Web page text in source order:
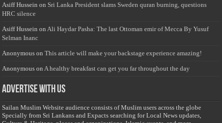
Asiff Hussein on Sri Lanka President slams Sweden quran burning, questions
HRC silence
Asiff Hussein on Ali Haydar Pasha: The last Ottoman emir of Mecca By Yusuf
Selman Inanc
Anonymous onThis article will make your backstage experience amazing!
Anonymous on A healthy breakfast can get you far throughout the day
Advertise with us
Sailan Muslim Website audience consists of Muslim users across the globe
Specially from Sri Lankans and Expacts searching for Local News updates,